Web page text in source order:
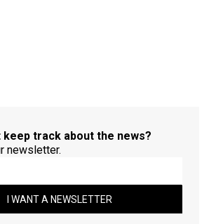
keep track about the news?
newsletter.
I WANT A NEWSLETTER